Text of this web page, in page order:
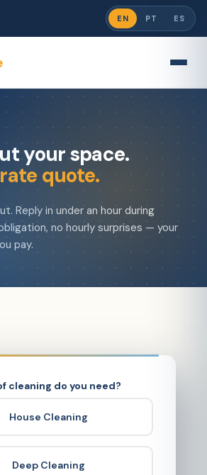
EN PT ES
your space.
quote.
Reply in under an hour during
no hourly surprises — your
pay.
cleaning do you need?
House Cleaning
Deep Cleaning